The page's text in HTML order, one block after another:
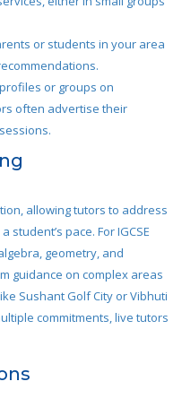
or students in your area
or groups on
often advertise their
allowing tutors to address
pace. For IGCSE
geometry, and
guidance on complex areas
Sushant Golf City or Vibhuti
commitments, live tutors